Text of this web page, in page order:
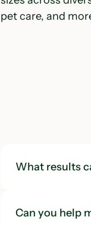
pet care, and
What results
Can you help